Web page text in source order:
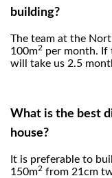
building?
The team at the
100m2 per month. If
will take us 2.5
What is the best
house?
It is preferable to
150m2 from 21cm